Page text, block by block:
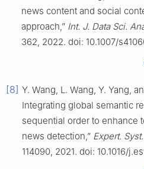
news content and social
approach,” Int. J. Data Sci.
362, 2022. doi: 10.1007/
[8] Y. Wang, L. Wang, Y. Yang,
Integrating global semantic
sequential order to enhance
news detection,” Expert.
114090, 2021. doi: 10.1016/